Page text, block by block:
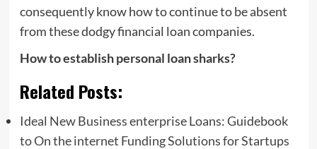
consequently know how to continue to be absent
from these dodgy financial loan companies.
How to establish personal loan sharks?
Related Posts:
Ideal New Business enterprise Loans: Guidebook
to On the internet Funding Solutions for Startups